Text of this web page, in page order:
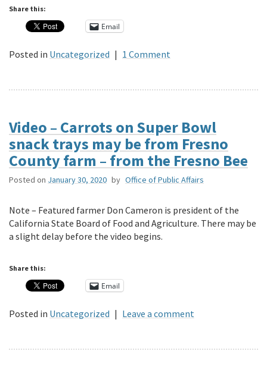
Share this:
Email
Posted in Uncategorized | 1 Comment
Video – Carrots on Super Bowl
snack trays may be from Fresno
County farm – from the Fresno Bee
Posted on January 30, 2020 by Office of Public Affairs
Note – Featured farmer Don Cameron is president of the
California State Board of Food and Agriculture. There may be
a slight delay before the video begins.
Share this:
Email
Posted in Uncategorized | Leave a comment